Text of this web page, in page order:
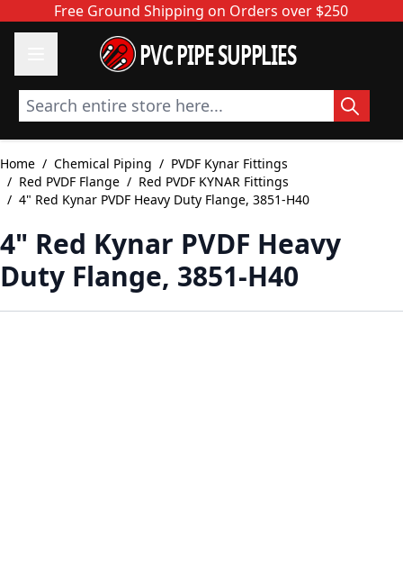
Skip to ContentFree Ground Shipping on Orders over $250
PVC PIPE SUPPLIES
Search entire store here...
Home / Chemical Piping / PVDF Kynar Fittings
/ Red PVDF Flange / Red PVDF KYNAR Fittings
/ 4" Red Kynar PVDF Heavy Duty Flange, 3851-H40
4" Red Kynar PVDF Heavy
Duty Flange, 3851-H40